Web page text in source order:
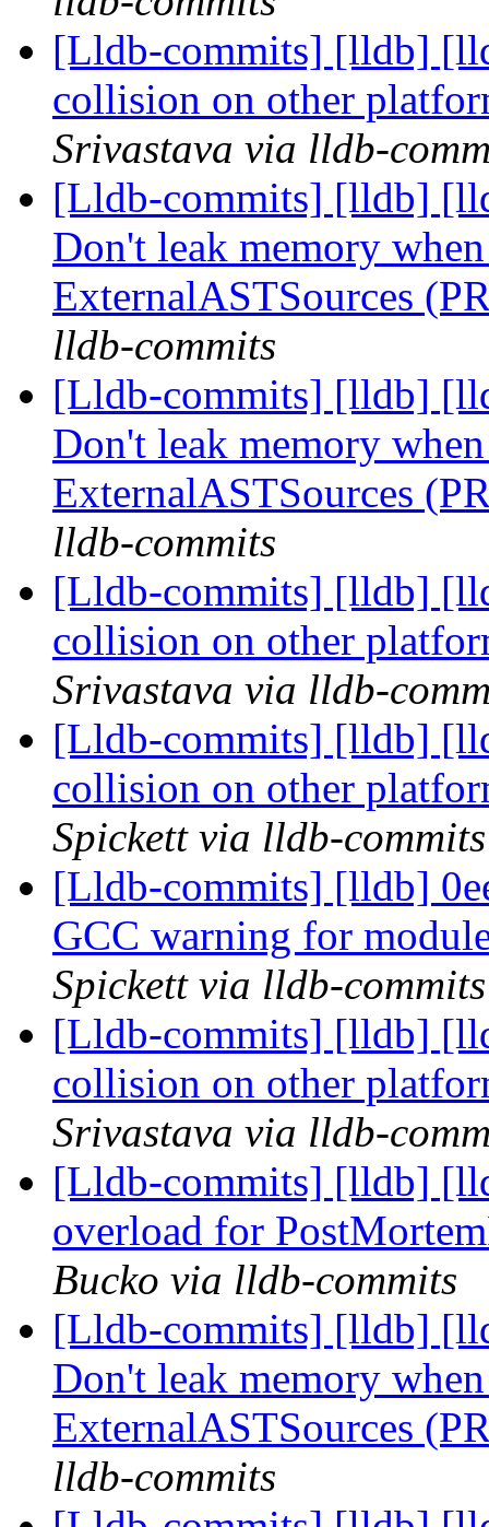
[Lldb-commits] [lldb]
collision on other
Srivastava via lldb-
[Lldb-commits] [lldb]
Don't leak memory
ExternalASTSources
lldb-commits
[Lldb-commits] [lldb]
Don't leak memory
ExternalASTSources
lldb-commits
[Lldb-commits] [lldb]
collision on other
Srivastava via lldb-
[Lldb-commits] [lldb]
collision on other
Spickett via lldb-commits
[Lldb-commits] [lldb]
GCC warning for
Spickett via lldb-commits
[Lldb-commits] [lldb]
collision on other
Srivastava via lldb-
[Lldb-commits] [lldb]
overload for
Bucko via lldb-commits
[Lldb-commits] [lldb]
Don't leak memory
ExternalASTSources
lldb-commits